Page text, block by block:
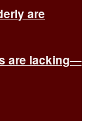
are
are lacking—